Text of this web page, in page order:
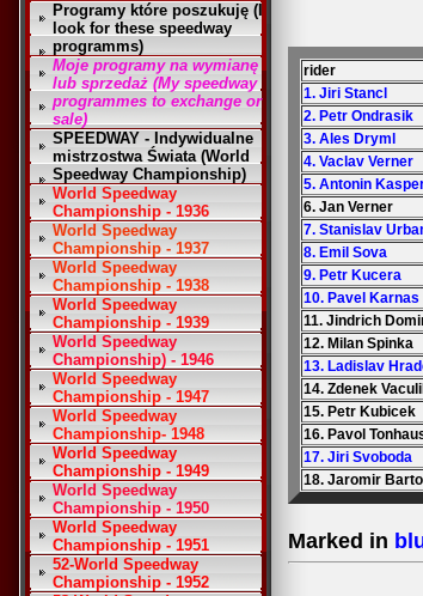
Programy które poszukuję (I
look for these speedway
programms)
Moje programy na wymianę
lub sprzedaż (My speedway
programmes to exchange or
sale)
SPEEDWAY - Indywidualne
mistrzostwa Świata (World
Speedway Championship)
World Speedway
Championship - 1936
World Speedway
Championship - 1937
World Speedway
Championship - 1938
World Speedway
Championship - 1939
World Speedway
Championship) - 1946
World Speedway
Championship - 1947
World Speedway
Championship- 1948
World Speedway
Championship - 1949
World Speedway
Championship - 1950
World Speedway
Championship - 1951
52-World Speedway
Championship - 1952
rider
1. Jiri Stancl
2. Petr Ondrasik
3. Ales Dryml
4. Vaclav Verner
5. Antonin
6. Jan Verner
7. Stanislav
8. Emil Sova
9. Petr Kucera
10. Pavel Karnas
11. Jindrich
12. Milan Spinka
13. Ladislav
14. Zdenek
15. Petr Kubicek
16. Pavol
17. Jiri Svoboda
18. Jaromir
Marked in